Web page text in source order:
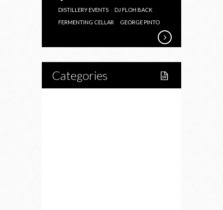
DISTILLERY EVENTS
DJ FLOH BACK
FERMENTING CELLAR
GEORGE PINTO
Categories